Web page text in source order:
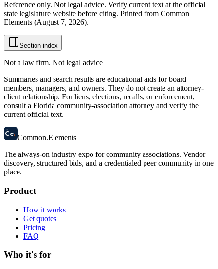
Reference only. Not legal advice. Verify current text at the official
state legislature website before citing. Printed from Common
Elements (August 7, 2026).
Section index
Not a law firm. Not legal advice
Summaries and search results are educational aids for board
members, managers, and owners. They do not create an attorney-
client relationship. For liens, elections, recalls, or enforcement,
consult a Florida community-association attorney and verify the
current official text.
58
Ce. Common.Elements
The always-on industry expo for community associations. Vendor
discovery, structured bids, and a credentialed peer community in one
place.
Product
How it works
Get quotes
Pricing
FAQ
Who it's for